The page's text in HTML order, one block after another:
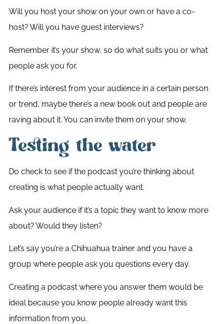
Will you host your show on your own or have a co-
host? Will you have guest interviews?
Remember it’s your show, so do what suits you or what
people ask you for.
If there’s interest from your audience in a certain person
or trend, maybe there’s a new book out and people are
raving about it. You can invite them on your show.
Testing the water
Do check to see if the podcast you’re thinking about
creating is what people actually want.
Ask your audience if it’s a topic they want to know more
about? Would they listen?
Let’s say you’re a Chihuahua trainer and you have a
group where people ask you questions every day.
Creating a podcast where you answer them would be
ideal because you know people already want this
information from you.